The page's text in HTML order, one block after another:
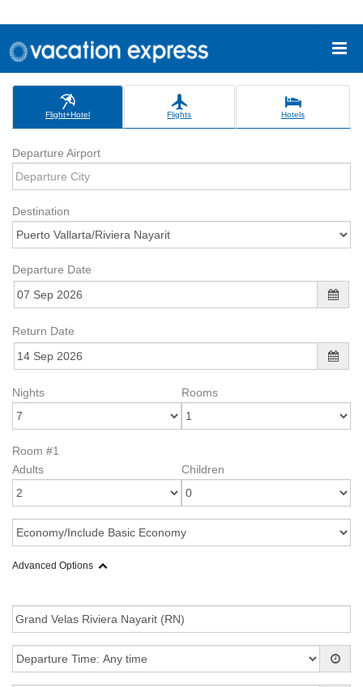
Flight+Hotel Flights Hotels
Departure Airport
Destination
Departure Date
Return Date
Nights Rooms
Room #1
Adults
Children
Advanced Options